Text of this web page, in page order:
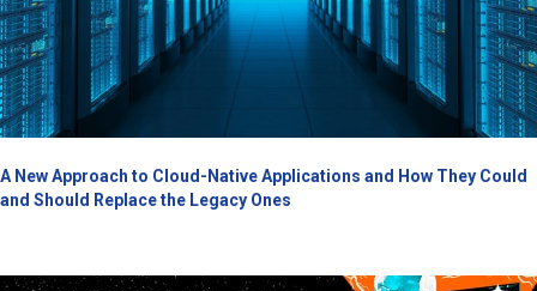
A New Approach to Cloud-Native Applications and How They Could
and Should Replace the Legacy Ones